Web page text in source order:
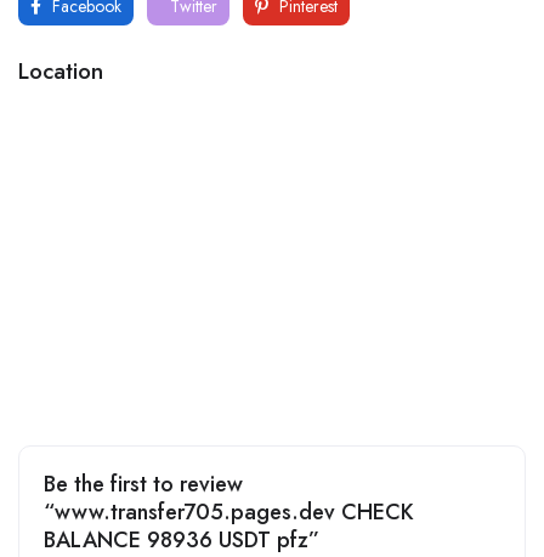
Facebook Twitter Pinterest
Location
Be the first to review
“www.transfer705.pages.dev CHECK
BALANCE 98936 USDT pfz”